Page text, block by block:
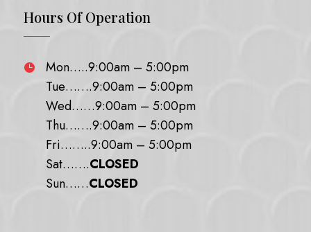
Hours Of Operation

Mon…..9:00am – 5:00pm
Tue…….9:00am – 5:00pm
Wed……9:00am – 5:00pm
Thu…….9:00am – 5:00pm
Fri……..9:00am – 5:00pm
Sat…….CLOSED
Sun……CLOSED